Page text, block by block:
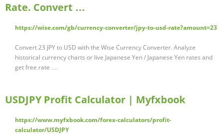
Rate. Convert …
https://wise.com/gb/currency-converter/jpy-to-usd-rate?amount=23
Convert 23 JPY to USD with the Wise Currency Converter. Analyze
historical currency charts or live Japanese Yen / Japanese Yen rates and
get free rate …
USDJPY Profit Calculator | Myfxbook
https://www.myfxbook.com/forex-calculators/profit-
calculator/USDJPY